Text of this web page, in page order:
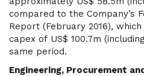
compared to the Company’s
Report (February 2016),
capex of US$ 100.7m
same period.
Engineering, Procurement